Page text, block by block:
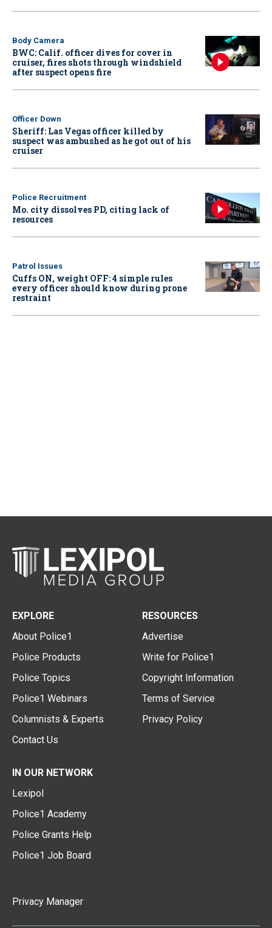
Body Camera
BWC: Calif. officer dives for cover in
cruiser, fires shots through windshield
after suspect opens fire
Officer Down
Sheriff: Las Vegas officer killed by
suspect was ambushed as he got out of his
cruiser
Police Recruitment
Mo. city dissolves PD, citing lack of
resources
Patrol Issues
Cuffs ON, weight OFF: 4 simple rules
every officer should know during prone
restraint
EXPLORE
About Police1
Police Products
Police Topics
Police1 Webinars
Columnists & Experts
Contact Us
RESOURCES
Advertise
Write for Police1
Copyright Information
Terms of Service
Privacy Policy
IN OUR NETWORK
Lexipol
Police1 Academy
Police Grants Help
Police1 Job Board
Privacy Manager